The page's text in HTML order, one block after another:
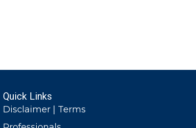
Quick Links
Disclaimer | Terms